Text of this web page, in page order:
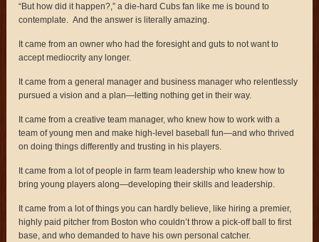
“But how did it happen?,” a die-hard Cubs fan like me is bound to
contemplate. And the answer is literally amazing.
It came from an owner who had the foresight and guts to not want to
accept mediocrity any longer.
It came from a general manager and business manager who relentlessly
pursued a vision and a plan—letting nothing get in their way.
It came from a creative team manager, who knew how to work with a
team of young men and make high-level baseball fun—and who thrived
on doing things differently and trusting in his players.
It came from a lot of people in farm team leadership who knew how to
bring young players along—developing their skills and leadership.
It came from a lot of things you can hardly believe, like hiring a premier,
highly paid pitcher from Boston who couldn’t throw a pick-off ball to first
base, and who demanded to have his own personal catcher.